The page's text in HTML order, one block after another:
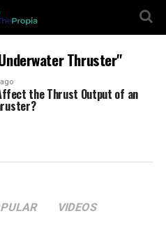
Thruster"
the Thrust Output of an
VIDEOS